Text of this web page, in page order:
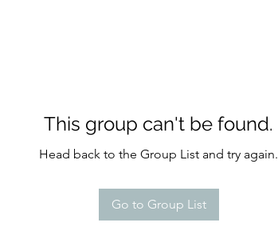
This group can't be found.
Head back to the Group List and try again.
Go to Group List